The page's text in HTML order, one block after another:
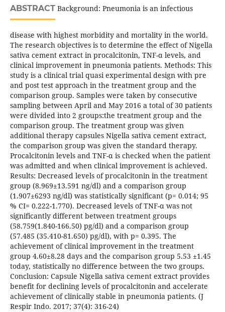
ABSTRACTBackground: Pneumonia is an infectious
disease with highest morbidity and mortality in the world.
The research objectives is to determine the effect of Nigella
sativa cement extract in procalcitonin, TNF-α levels, and
clinical improvement in pneumonia patients. Methods: This
study is a clinical trial quasi experimental design with pre
and post test approach in the treatment group and the
comparison group. Samples were taken by consecutive
sampling between April and May 2016 a total of 30 patients
were divided into 2 groups:the treatment group and the
comparison group. The treatment group was given
additional therapy capsules Nigella sativa cement extract,
the comparison group was given the standard therapy.
Procalcitonin levels and TNF-α is checked when the patient
was admitted and when clinical improvement is achieved.
Results: Decreased levels of procalcitonin in the treatment
group (8.969±13.591 ng/dl) and a comparison group
(1.907±6293 ng/dl) was statistically significant (p= 0.014; 95
% CI= 0.222-1.770). Decreased levels of TNF-α was not
significantly different between treatment groups
(58.759(1.840-166.50) pg/dl) and a comparison group
(57.485 (35.410-81.650) pg/dl), with p= 0.395. The
achievement of clinical improvement in the treatment
group 4.60±8.28 days and the comparison group 5.53 ±1.45
today, statistically no difference between the two groups.
Conclusion: Capsule Nigella sativa cement extract provides
benefit for declining levels of procalcitonin and accelerate
achievement of clinically stable in pneumonia patients. (J
Respir Indo. 2017; 37(4): 316-24)